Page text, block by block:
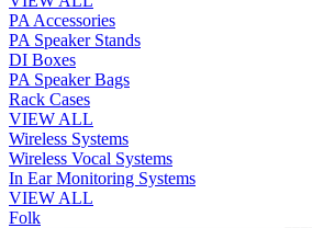
PA Accessories
PA Speaker Stands
DI Boxes
PA Speaker Bags
Rack Cases
VIEW ALL
Wireless Systems
Wireless Vocal Systems
In Ear Monitoring Systems
VIEW ALL
Folk